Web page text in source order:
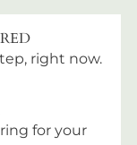
right now.
for your